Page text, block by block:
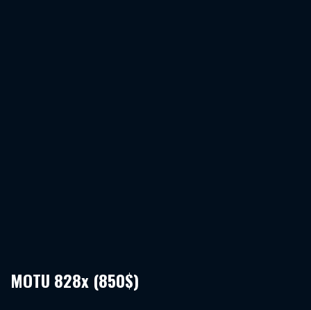
MOTU 828x (850$)